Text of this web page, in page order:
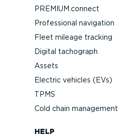
PREMIUM.connect
Professional navigation
Fleet mileage tracking
Digital tachograph
Assets
Electric vehicles (EVs)
TPMS
Cold chain management
HELP